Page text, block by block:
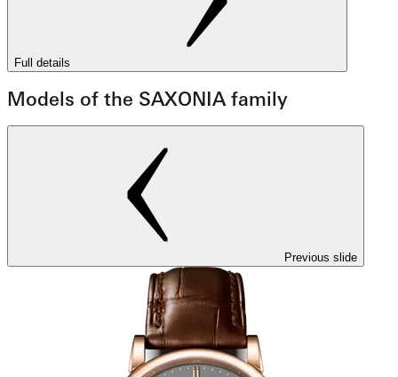
Full details
Models of the SAXONIA family
Previous slide